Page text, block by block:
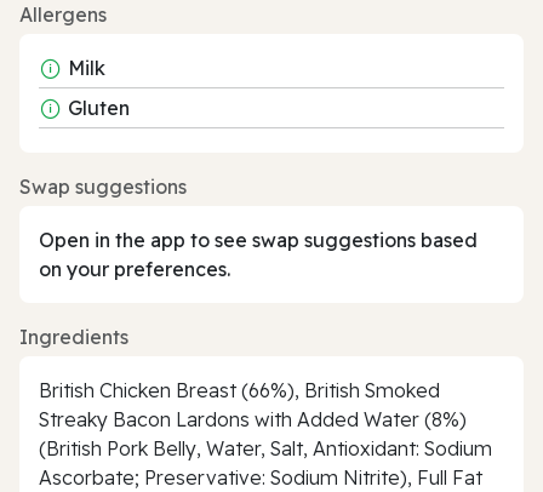
Allergens
Milk
Gluten
Swap suggestions
Open in the app to see swap suggestions based
on your preferences.
Ingredients
British Chicken Breast (66%), British Smoked
Streaky Bacon Lardons with Added Water (8%)
(British Pork Belly, Water, Salt, Antioxidant: Sodium
Ascorbate; Preservative: Sodium Nitrite), Full Fat